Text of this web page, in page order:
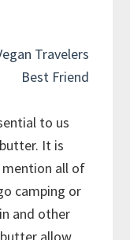
to us
It is
all of
camping or
and other